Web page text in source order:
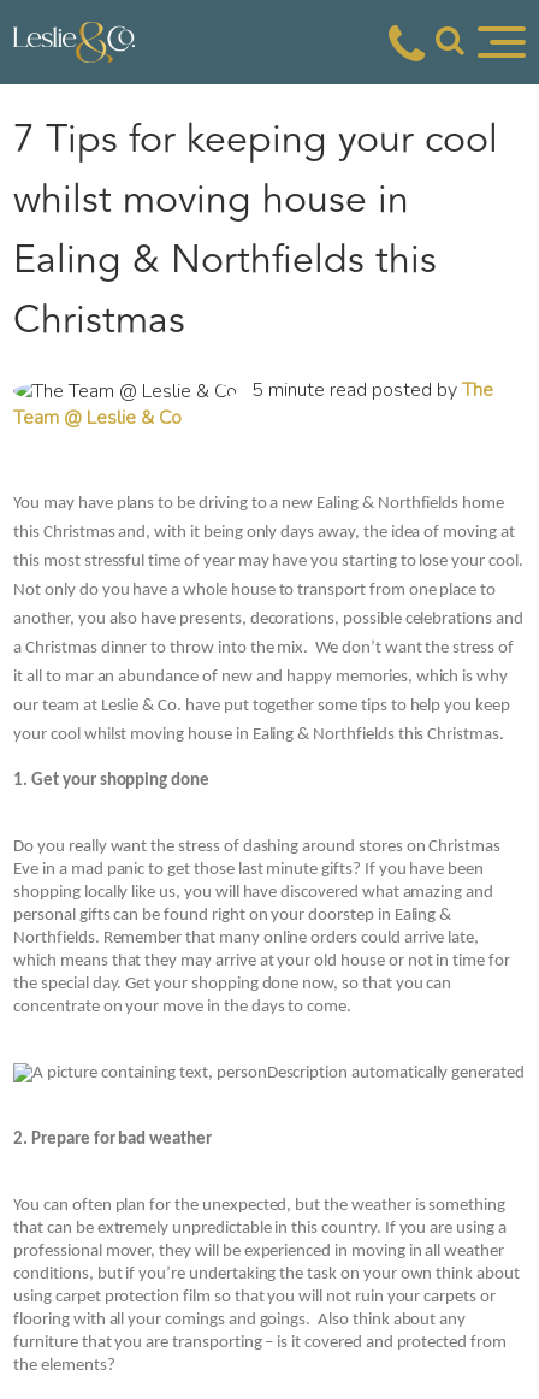
7 Tips for keeping your cool
whilst moving house in
Ealing & Northfields this
Christmas
5 minute read posted byThe
Team @ Leslie & Co
You may have plans to be driving to a new Ealing & Northfields home
this Christmas and, with it being only days away, the idea of moving at
this most stressful time of year may have you starting to lose your cool.
Not only do you have a whole house to transport from one place to
another, you also have presents, decorations, possible celebrations and
a Christmas dinner to throw into the mix.  We don’t want the stress of
it all to mar an abundance of new and happy memories, which is why
our team at Leslie & Co. have put together some tips to help you keep
your cool whilst moving house in Ealing & Northfields this Christmas.
1. Get your shopping done
Do you really want the stress of dashing around stores on Christmas
Eve in a mad panic to get those last minute gifts? If you have been
shopping locally like us, you will have discovered what amazing and
personal gifts can be found right on your doorstep in Ealing &
Northfields. Remember that many online orders could arrive late,
which means that they may arrive at your old house or not in time for
the special day. Get your shopping done now, so that you can
concentrate on your move in the days to come.
2. Prepare for bad weather
You can often plan for the unexpected, but the weather is something
that can be extremely unpredictable in this country. If you are using a
professional mover, they will be experienced in moving in all weather
conditions, but if you’re undertaking the task on your own think about
using carpet protection film so that you will not ruin your carpets or
flooring with all your comings and goings.  Also think about any
furniture that you are transporting – is it covered and protected from
the elements?